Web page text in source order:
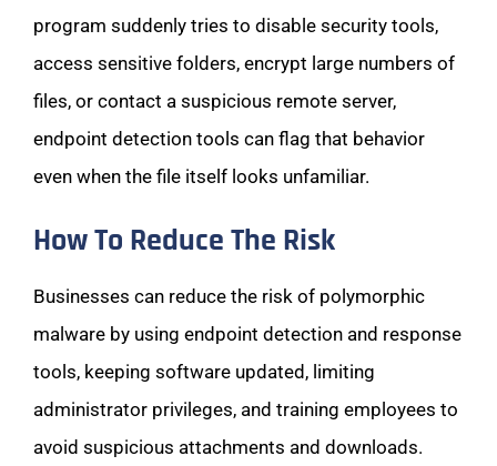
program suddenly tries to disable security tools,
access sensitive folders, encrypt large numbers of
files, or contact a suspicious remote server,
endpoint detection tools can flag that behavior
even when the file itself looks unfamiliar.
How To Reduce The Risk
Businesses can reduce the risk of polymorphic
malware by using endpoint detection and response
tools, keeping software updated, limiting
administrator privileges, and training employees to
avoid suspicious attachments and downloads.